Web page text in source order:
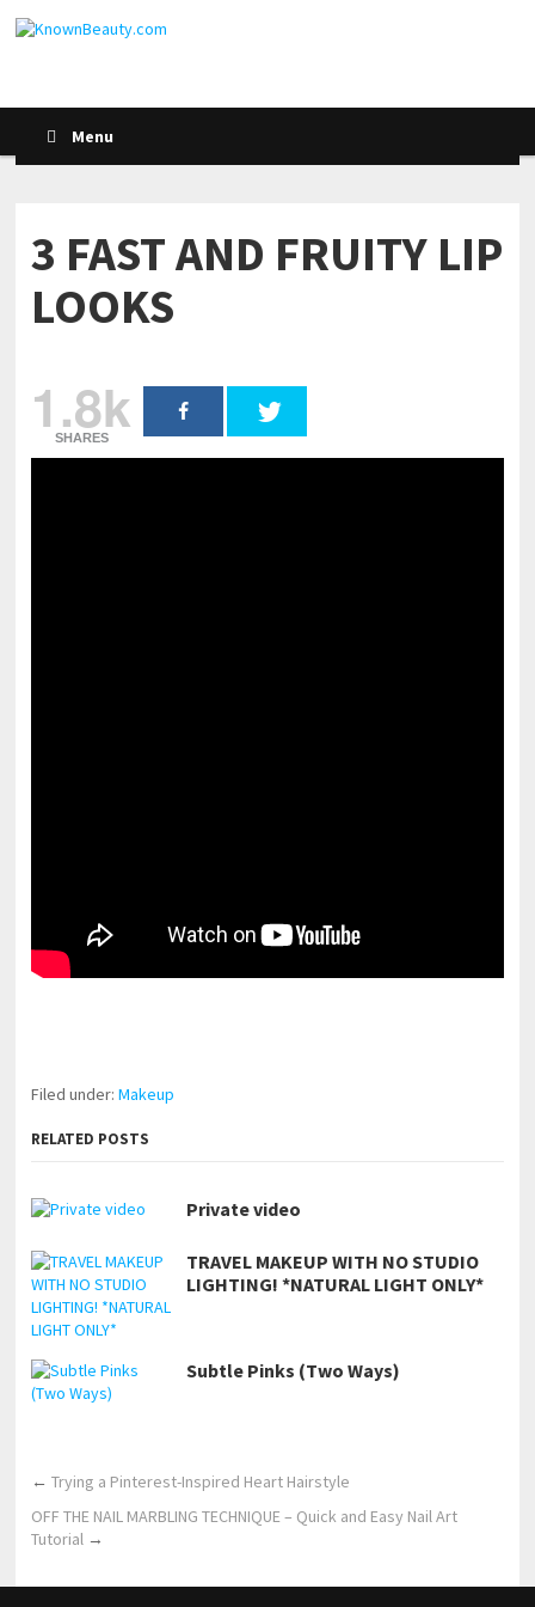
Menu
3 FAST AND FRUITY LIP
LOOKS
1.8k
SHARES
Filed under:Makeup
RELATED POSTS
Private video
TRAVEL MAKEUP WITH NO STUDIO
LIGHTING! *NATURAL LIGHT ONLY*
Subtle Pinks (Two Ways)
←Trying a Pinterest-Inspired Heart Hairstyle
OFF THE NAIL MARBLING TECHNIQUE – Quick and Easy Nail Art
Tutorial →